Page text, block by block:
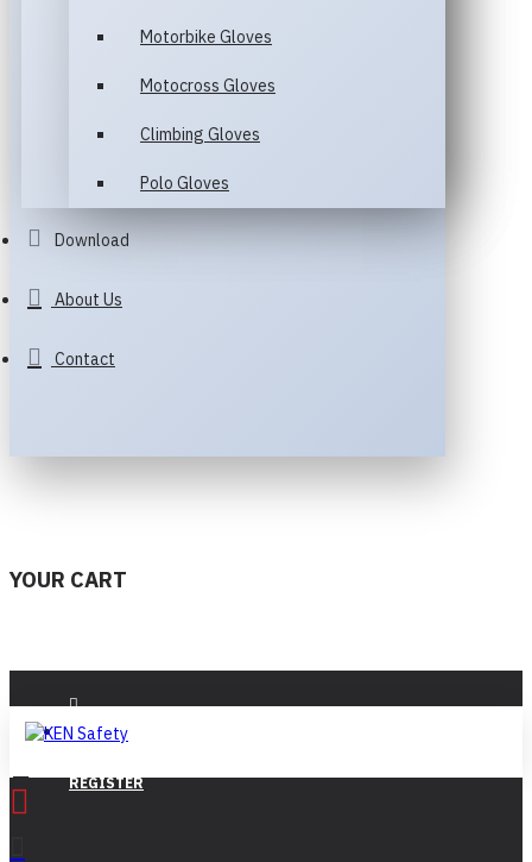
Motorbike Gloves
Motocross Gloves
Climbing Gloves
Polo Gloves
Download
About Us
Contact
YOUR CART
LOGIN
REGISTER